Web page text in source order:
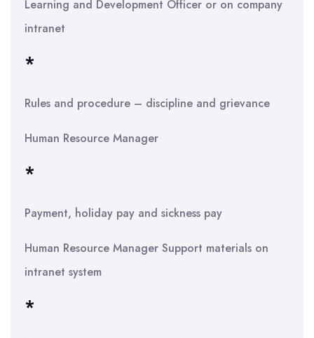
Learning and Development Officer or on company
intranet
*
Rules and procedure – discipline and grievance
Human Resource Manager
*
Payment, holiday pay and sickness pay
Human Resource Manager Support materials on
intranet system
*